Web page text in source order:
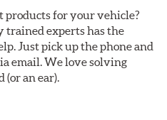
products for your vehicle?
trained experts has the
Just pick up the phone and
email. We love solving
(or an ear).